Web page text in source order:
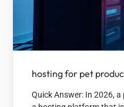
hosting for pet
Quick Answer: In 2026,